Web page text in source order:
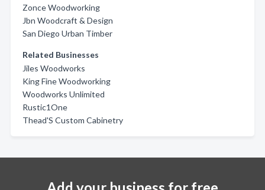
Zonce Woodworking
Jbn Woodcraft & Design
San Diego Urban Timber
Related Businesses
Jiles Woodworks
King Fine Woodworking
Woodworks Unlimited
Rustic1One
Thead'S Custom Cabinetry